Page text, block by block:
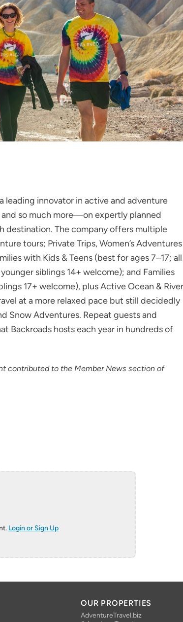
leading innovator in active and adventure
and so much more—on expertly planned
destination. The company offers multiple
tours; Private Trips, Women’s Adventures
with Kids & Teens (best for ages 7–17; all
siblings 14+ welcome); and Families
17+ welcome), plus Active Ocean & River
at a more relaxed pace but still decidedly
Snow Adventures. Repeat guests and
Backroads hosts each year in hundreds of
contributed to the Member News section of
Login or Sign Up
OUR PROPERTIES
AdventureTravel.biz